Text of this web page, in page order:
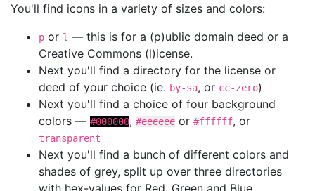
You'll find icons in a variety of sizes and colors:
p or l — this is for a (p)ublic domain deed or a
Creative Commons (l)icense.
Next you'll find a directory for the license or
deed of your choice (ie. by-sa, or cc-zero)
Next you'll find a choice of four background
colors — #000000, #eeeeee or #ffffff, or
transparent
Next you'll find a bunch of different colors and
shades of grey, split up over three directories